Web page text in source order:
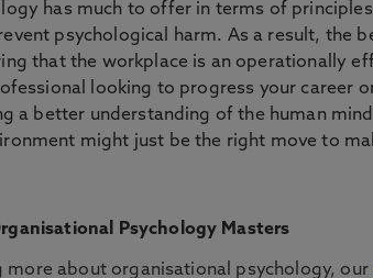
has much to offer in terms of
psychological harm. As a result, the
that the workplace is an operationally
looking to progress your career
a better understanding of the human
might just be the right move to
Psychology Masters
more about organisational psychology, our